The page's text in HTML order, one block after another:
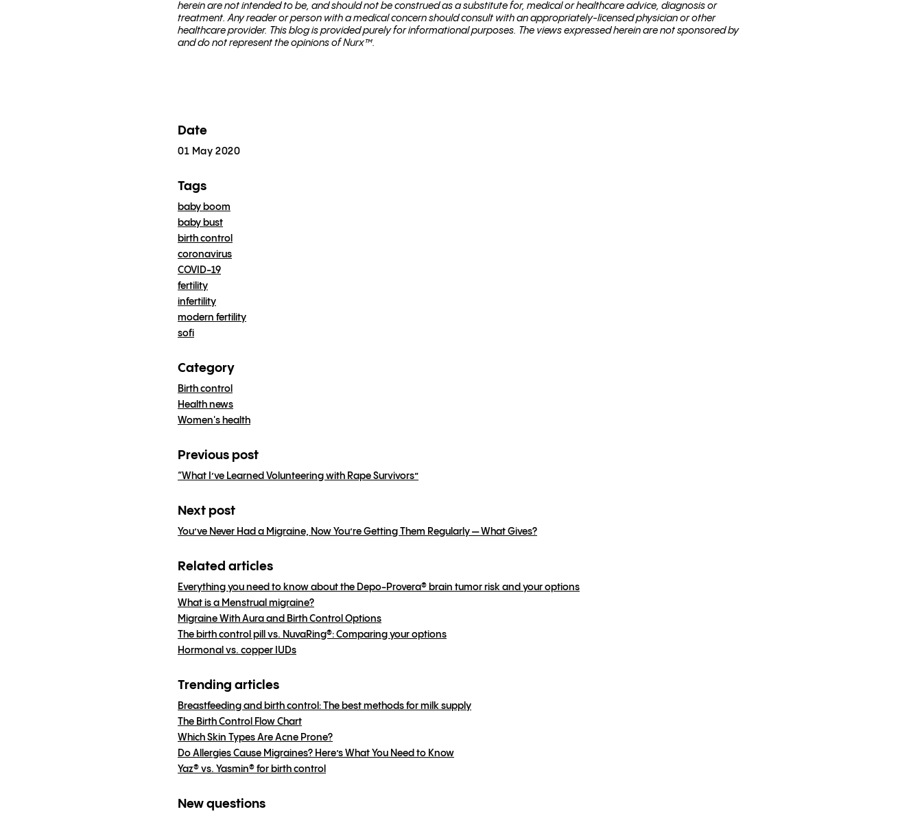
herein are not intended to be, and should not be con­strued as a substitute for, med­ical or healthcare advice, diagnosis or
treatment. Any reader or per­son with a med­ical con­cern should con­sult with an appropriately-licensed physi­cian or other
healthcare provider. This blog is provided purely for informational purposes. The views expressed herein are not sponsored by
and do not represent the opinions of Nurx™.
Date
01 May 2020
Tags
baby boom
baby bust
birth control
coronavirus
COVID-19
fertility
infertility
modern fertility
sofi
Category
Birth control
Health news
Women's health
Previous post
“What I’ve Learned Volunteering with Rape Survivors”
Next post
You’ve Never Had a Migraine, Now You’re Getting Them Regularly — What Gives?
Related articles
Everything you need to know about the Depo-Provera® brain tumor risk and your options
What is a Menstrual migraine?
Migraine With Aura and Birth Control Options
The birth control pill vs. NuvaRing®: Comparing your options
Hormonal vs. copper IUDs
Trending articles
Breastfeeding and birth control: The best methods for milk supply
The Birth Control Flow Chart
Which Skin Types Are Acne Prone?
Do Allergies Cause Migraines? Here’s What You Need to Know
Yaz® vs. Yasmin® for birth control
New questions